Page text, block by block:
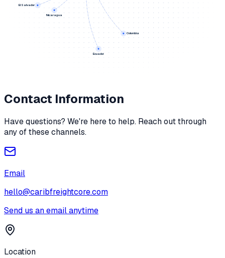
El Salvador
Nicaragua
Colombia
Ecuador
Contact Information
Have questions? We're here to help. Reach out through
any of these channels.
Email
hello@caribfreightcore.com
Send us an email anytime
Location